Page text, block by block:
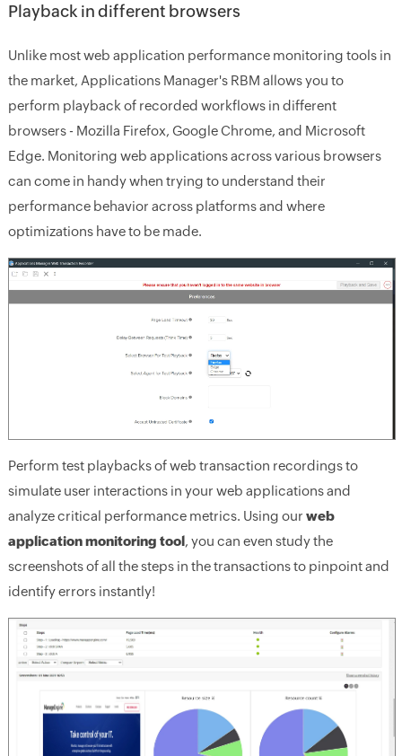
Playback in different browsers
Unlike most web application performance monitoring tools in
the market, Applications Manager's RBM allows you to
perform playback of recorded workflows in different
browsers - Mozilla Firefox, Google Chrome, and Microsoft
Edge. Monitoring web applications across various browsers
can come in handy when trying to understand their
performance behavior across platforms and where
optimizations have to be made.
Perform test playbacks of web transaction recordings to
simulate user interactions in your web applications and
analyze critical performance metrics. Using our web
application monitoring tool, you can even study the
screenshots of all the steps in the transactions to pinpoint and
identify errors instantly!